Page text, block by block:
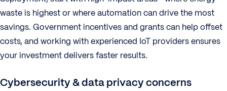
waste is highest or where automation can drive the most
savings. Government incentives and grants can help offset
costs, and working with experienced IoT providers ensures
your investment delivers faster results.
Cybersecurity & data privacy concerns